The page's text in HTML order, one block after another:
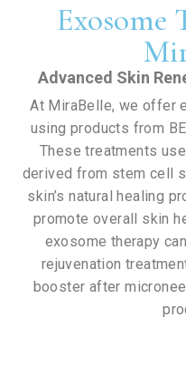
Exosome
Advanced Skin
At MiraBelle, we offer
using products from
These treatments
derived from stem cell
skin’s natural healing
promote overall skin
exosome therapy
rejuvenation
booster after